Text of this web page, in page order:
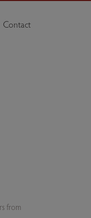
Contact
from